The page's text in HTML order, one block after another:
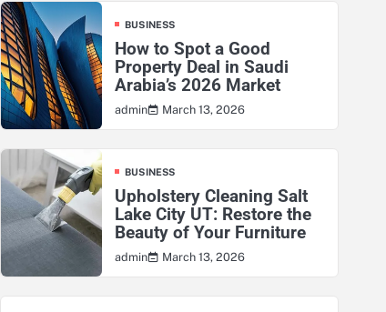
BUSINESS
How to Spot a Good
Property Deal in Saudi
Arabia’s 2026 Market
admin March 13, 2026
BUSINESS
Upholstery Cleaning Salt
Lake City UT: Restore the
Beauty of Your Furniture
admin March 13, 2026